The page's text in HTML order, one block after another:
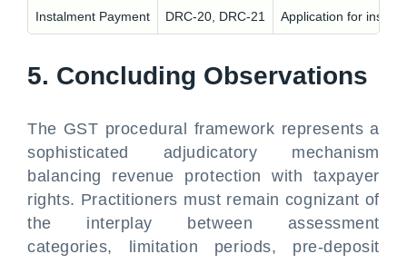
Instalment Payment DRC-20, DRC-21 Application for
5. Concluding Observations
The GST procedural framework represents a
sophisticated adjudicatory mechanism
balancing revenue protection with taxpayer
rights. Practitioners must remain cognizant of
the interplay between assessment
categories, limitation periods, pre-deposit